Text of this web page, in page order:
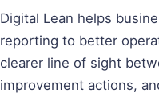
Digital Lean helps
reporting to better
clearer line of sight
improvement actions,